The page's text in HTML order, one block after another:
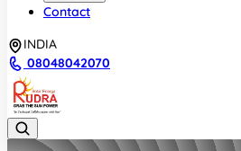
Contact
INDIA
08048042070